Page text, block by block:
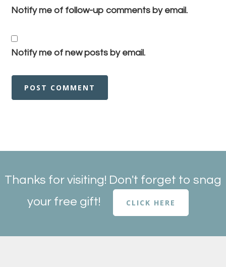
Notify me of follow-up comments by email.
Notify me of new posts by email.
Thanks for visiting! Don't forget to snag
your free gift!
CLICK HERE